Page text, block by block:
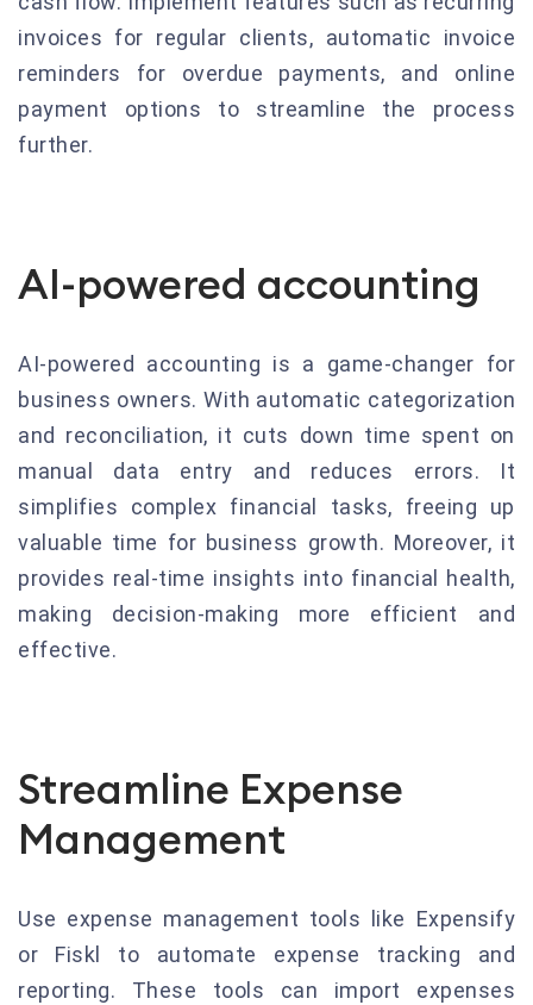
invoices for regular clients, automatic invoice
reminders for overdue payments, and online
payment options to streamline the process
further.
AI-powered accounting
AI-powered accounting is a game-changer for
business owners. With automatic categorization
and reconciliation, it cuts down time spent on
manual data entry and reduces errors. It
simplifies complex financial tasks, freeing up
valuable time for business growth. Moreover, it
provides real-time insights into financial health,
making decision-making more efficient and
effective.
Streamline Expense
Management
Use expense management tools like Expensify
or Fiskl to automate expense tracking and
reporting. These tools can import expenses